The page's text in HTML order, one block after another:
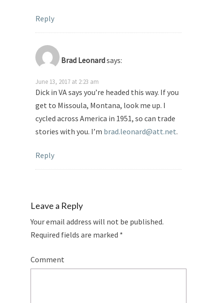
Reply
Brad Leonardsays:
June 13, 2017 at 2:23 am
Dick in VA says you’re headed this way. If you
get to Missoula, Montana, look me up. I
cycled across America in 1951, so can trade
stories with you. I’m brad.leonard@att.net.
Reply
Leave a Reply
Your email address will not be published.
Required fields are marked *
Comment